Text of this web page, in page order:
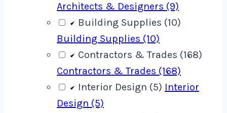
Architects & Designers (9)
Building Supplies (10)
Building Supplies (10)
Contractors & Trades (168)
Contractors & Trades (168)
Interior Design (5) Interior
Design (5)